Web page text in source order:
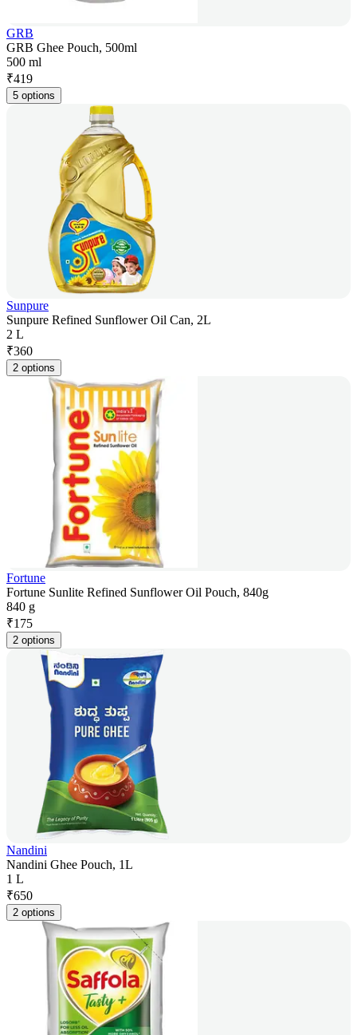
GRB
GRB Ghee Pouch, 500ml
500 ml
₹419
5 options
Sunpure
Sunpure Refined Sunflower Oil Can, 2L
2 L
₹360
2 options
Fortune
Fortune Sunlite Refined Sunflower Oil Pouch, 840g
840 g
₹175
2 options
Nandini
Nandini Ghee Pouch, 1L
1 L
₹650
2 options